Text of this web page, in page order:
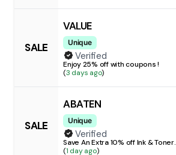
SALE
VALUE
Unique
Verified
Enjoy 25% off with coupons !
(3 days ago)
SALE
ABATEN
Unique
Verified
Save An Extra 10% off Ink & Toner.
(1 day ago)